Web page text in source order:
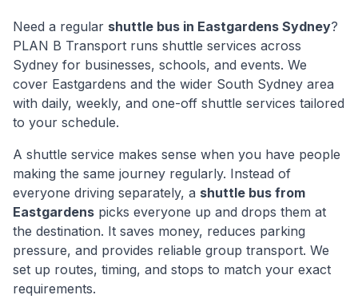
Need a regular shuttle bus in Eastgardens Sydney?
PLAN B Transport runs shuttle services across
Sydney for businesses, schools, and events. We
cover Eastgardens and the wider South Sydney area
with daily, weekly, and one-off shuttle services tailored
to your schedule.
A shuttle service makes sense when you have people
making the same journey regularly. Instead of
everyone driving separately, a shuttle bus from
Eastgardens picks everyone up and drops them at
the destination. It saves money, reduces parking
pressure, and provides reliable group transport. We
set up routes, timing, and stops to match your exact
requirements.